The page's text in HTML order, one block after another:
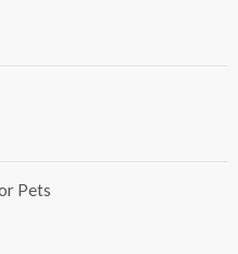
Pets